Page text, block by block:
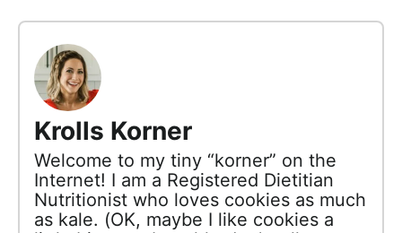
Krolls Korner
Welcome to my tiny “korner” on the
Internet! I am a Registered Dietitian
Nutritionist who loves cookies as much
as kale. (OK, maybe I like cookies a